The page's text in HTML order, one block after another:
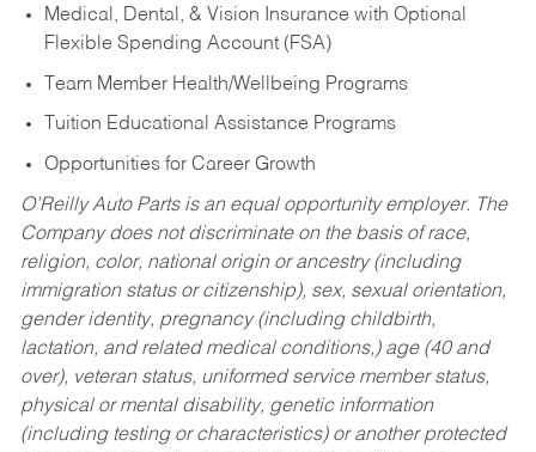
Medical, Dental, & Vision Insurance with Optional
Flexible Spending Account (FSA)
Team Member Health/Wellbeing Programs
Tuition Educational Assistance Programs
Opportunities for Career Growth
O’Reilly Auto Parts is an equal opportunity employer. The
Company does not discriminate on the basis of race,
religion, color, national origin or ancestry (including
immigration status or citizenship), sex, sexual orientation,
gender identity, pregnancy (including childbirth,
lactation, and related medical conditions,) age (40 and
over), veteran status, uniformed service member status,
physical or mental disability, genetic information
(including testing or characteristics) or another protected